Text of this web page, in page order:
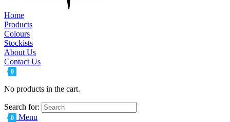
Home
Products
Colours
Stockists
About Us
Contact Us
0
No products in the cart.
Search for:
0
Menu